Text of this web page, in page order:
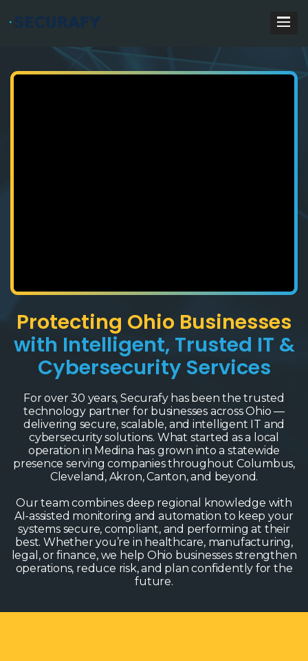
Protecting Ohio Businesses
with Intelligent, Trusted IT &
Cybersecurity Services
For over 30 years, Securafy has been the trusted
technology partner for businesses across Ohio —
delivering secure, scalable, and intelligent IT and
cybersecurity solutions. What started as a local
operation in Medina has grown into a statewide
presence serving companies throughout Columbus,
Cleveland, Akron, Canton, and beyond.
Our team combines deep regional knowledge with
AI-assisted monitoring and automation to keep your
systems secure, compliant, and performing at their
best. Whether you’re in healthcare, manufacturing,
legal, or finance, we help Ohio businesses strengthen
operations, reduce risk, and plan confidently for the
future.